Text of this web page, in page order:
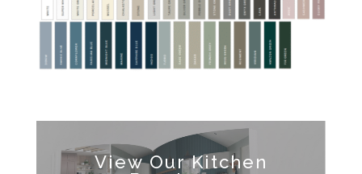
View Our Kitchen